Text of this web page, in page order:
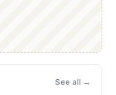
See all →